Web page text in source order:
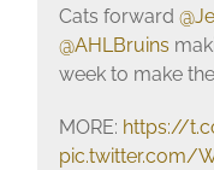
Cats forward
@AHLBruins
week to make
MORE: https://
pic.twitter.com/